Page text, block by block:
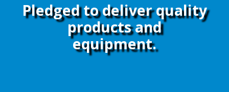
Pledged to deliver quality
products and
equipment.